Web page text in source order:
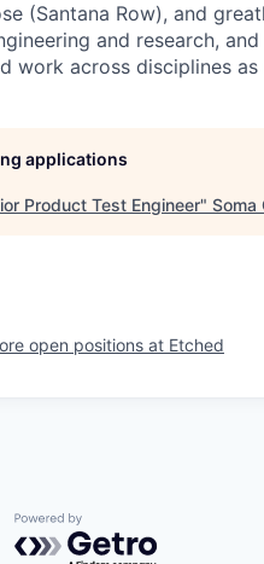
(Santana Row), and
and research,
across disciplines as
applications
Product Test Engineer" Soma
open positions at Etched
Powered by Getro.com